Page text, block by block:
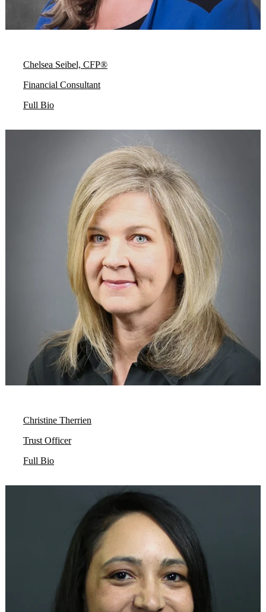
Chelsea Seibel, CFP®
Financial Consultant
Full Bio
Christine Therrien
Trust Officer
Full Bio